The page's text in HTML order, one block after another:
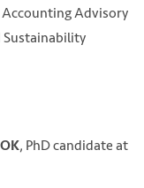
Accounting Advisory
Sustainability
, PhD candidate at